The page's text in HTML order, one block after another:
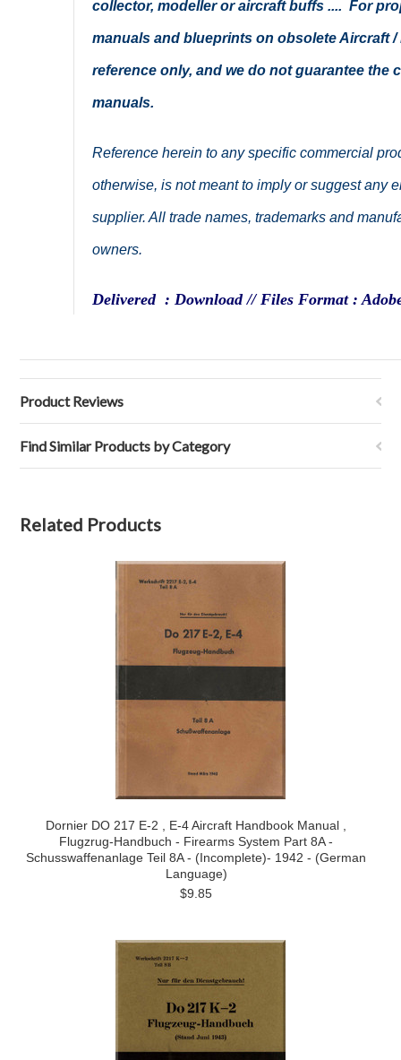
collector, modeller or aircraft buffs .... For
manuals and blueprints on obsolete Aircraft
reference only, and we do not guarantee
manuals.
Reference herein to any specific commercial
otherwise, is not meant to imply or suggest any
supplier. All trade names, trademarks and
owners.
Delivered : Download // Files Format :
Product Reviews
Find Similar Products by Category
Related Products
Dornier DO 217 E-2 , E-4 Aircraft Handbook Manual ,
Flugzrug-Handbuch - Firearms System Part 8A -
Schusswaffenanlage Teil 8A - (Incomplete)- 1942 - (German
Language)
$9.85